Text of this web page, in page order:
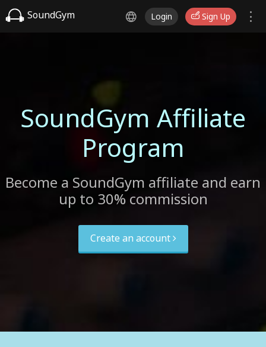
SoundGym Login Sign Up
SoundGym Affiliate
Program
Become a SoundGym affiliate and earn
up to 30% commission
Create an account